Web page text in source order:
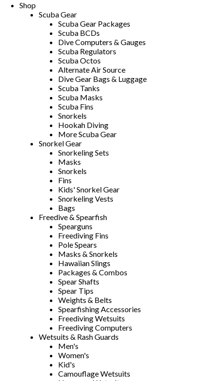
Shop
Scuba Gear
Scuba Gear Packages
Scuba BCDs
Dive Computers & Gauges
Scuba Regulators
Scuba Octos
Alternate Air Source
Dive Gear Bags & Luggage
Scuba Tanks
Scuba Masks
Scuba Fins
Snorkels
Hookah Diving
More Scuba Gear
Snorkel Gear
Snorkeling Sets
Masks
Snorkels
Fins
Kids' Snorkel Gear
Snorkeling Vests
Bags
Freedive & Spearfish
Spearguns
Freediving Fins
Pole Spears
Masks & Snorkels
Hawaiian Slings
Packages & Combos
Spear Shafts
Spear Tips
Weights & Belts
Spearfishing Accessories
Freediving Wetsuits
Freediving Computers
Wetsuits & Rash Guards
Men's
Women's
Kid's
Camouflage Wetsuits